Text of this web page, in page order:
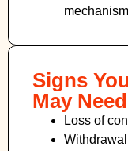
Signs
May
Loss of